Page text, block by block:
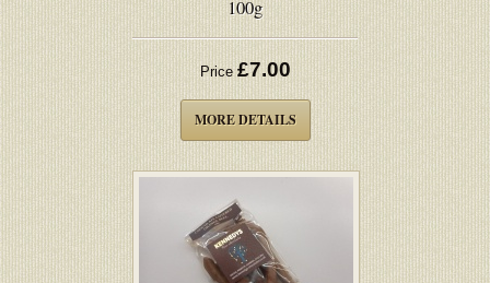
100g
Price £7.00
MORE DETAILS